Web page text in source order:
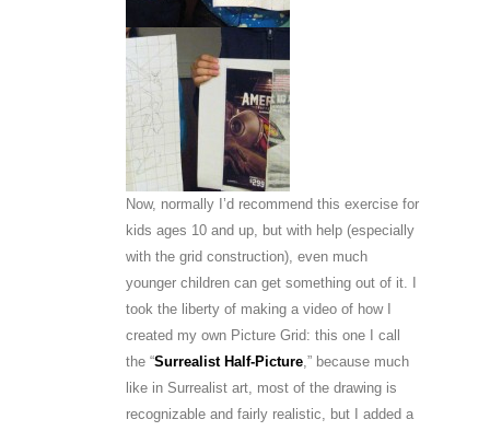
Now, normally I’d recommend this exercise for
kids ages 10 and up, but with help (especially
with the grid construction), even much
younger children can get something out of it. I
took the liberty of making a video of how I
created my own Picture Grid: this one I call
the “Surrealist Half-Picture,” because much
like in Surrealist art, most of the drawing is
recognizable and fairly realistic, but I added a